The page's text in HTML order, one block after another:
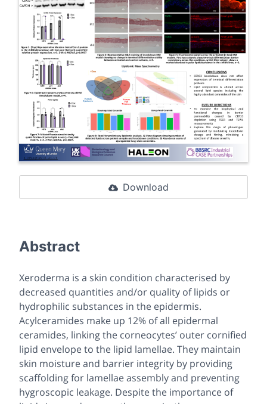
Download
Abstract
Xeroderma is a skin condition characterised by
decreased quantities and/or quality of lipids or
hydrophilic substances in the epidermis.
Acylceramides make up 12% of all epidermal
ceramides, linking the corneocytes’ outer cornified
lipid envelope to the lipid lamellae. They maintain
skin moisture and barrier integrity by providing
scaffolding for lamellae assembly and preventing
hygroscopic leakage. Despite the importance of